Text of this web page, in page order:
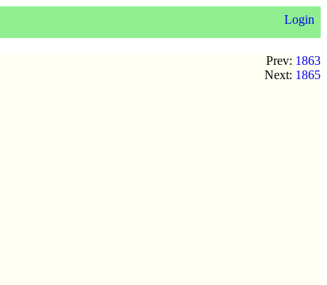
Login
Prev: 1863
Next: 1865